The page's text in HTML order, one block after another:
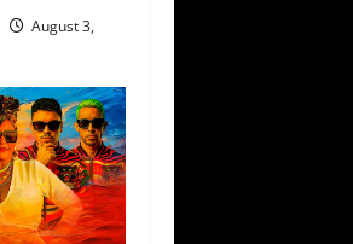
August 3,